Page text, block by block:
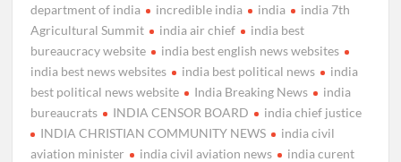
department of india
incredible india india
india 7th
Agricultural Summit
india air chief
india best
bureaucracy website
india best english news websites
india best news websites
india best political news
india
best political news website
India Breaking News
india
bureaucrats
INDIA CENSOR BOARD
india chief justice
INDIA CHRISTIAN COMMUNITY NEWS
india civil
aviation minister
india civil aviation news
india curent